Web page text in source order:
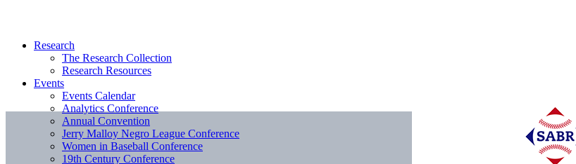
Research
The Research Collection
Research Resources
Events
Events Calendar
Analytics Conference
Annual Convention
Jerry Malloy Negro League Conference
Women in Baseball Conference
19th Century Conference